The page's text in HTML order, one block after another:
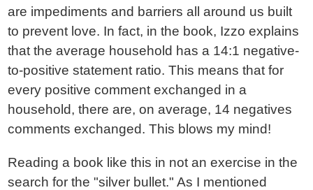
are impediments and barriers all around us built
to prevent love. In fact, in the book, Izzo explains
that the average household has a 14:1 negative-
to-positive statement ratio. This means that for
every positive comment exchanged in a
household, there are, on average, 14 negatives
comments exchanged. This blows my mind!
Reading a book like this in not an exercise in the
search for the "silver bullet." As I mentioned